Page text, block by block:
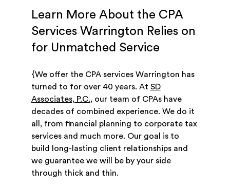
Learn More About the CPA
Services Warrington Relies on
for Unmatched Service
{We offer the CPA services Warrington has
turned to for over 40 years. At SD
Associates, P.C., our team of CPAs have
decades of combined experience. We do it
all, from financial planning to corporate tax
services and much more. Our goal is to
build long-lasting client relationships and
we guarantee we will be by your side
through thick and thin.